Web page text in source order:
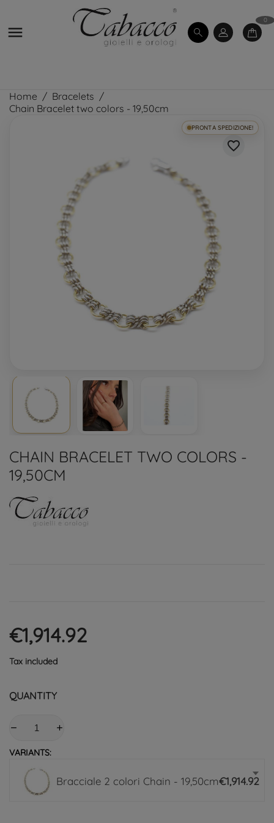

0
Home
Bracelets
Chain Bracelet two colors - 19,50cm
PRONTA SPEDIZIONE!
favorite_border
CHAIN BRACELET TWO COLORS -
19,50CM
€1,914.92
Tax included
QUANTITY
VARIANTS:
Bracciale 2 colori Chain - 19,50cm€1,914.92